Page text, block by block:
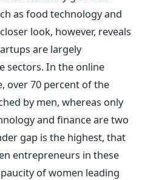
as food technology and
look, however, reveals
are largely
sectors. In the online
over 70 percent of the
by men, whereas only
and finance are two
gap is the highest, that
entrepreneurs in these
of women leading